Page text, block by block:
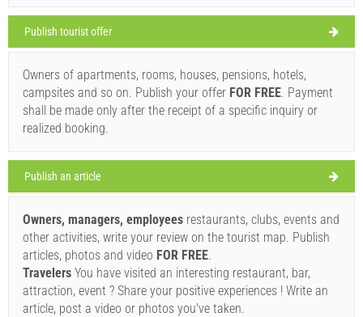
30°C
clear sky
Tuesday,
8/11/26 30°C clear sky
Wednesday,
8/12/26 29°C broken clouds
Gostionica Veli Kamik 1985 (Restaurant) Bozava
Ivan Nane (Facebook page)
Address: božava 131
Must visit(/) Visit(/)
Publish tourist offer
Owners of apartments, rooms, houses, pensions, hotels,
campsites and so on. Publish your offer FOR FREE. Payment
shall be made only after the receipt of a specific inquiry or
realized booking.
Publish an article
Owners, managers, employees restaurants, clubs, events and
other activities, write your review on the tourist map. Publish
articles, photos and video FOR FREE.
Travelers You have visited an interesting restaurant, bar,
attraction, event ? Share your positive experiences ! Write an
article, post a video or photos you've taken.